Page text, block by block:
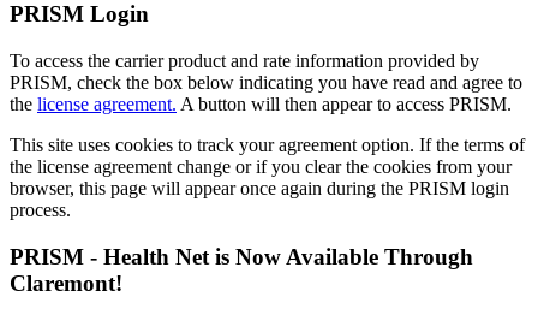
PRISM Login
To access the carrier product and rate information provided by
PRISM, check the box below indicating you have read and agree to
the license agreement. A button will then appear to access PRISM.
This site uses cookies to track your agreement option. If the terms of
the license agreement change or if you clear the cookies from your
browser, this page will appear once again during the PRISM login
process.
PRISM - Health Net is Now Available Through
Claremont!